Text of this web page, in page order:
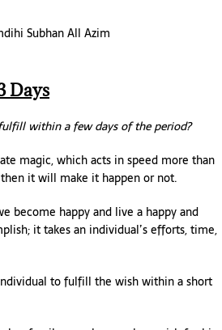
Subhan All Azim
Days
within a few days of the period?
magic, which acts in speed more than
it will make it happen or not.
become happy and live a happy and
it takes an individual’s efforts, time,
to fulfill the wish within a short